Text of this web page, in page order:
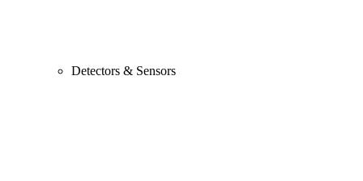
Detectors & Sensors